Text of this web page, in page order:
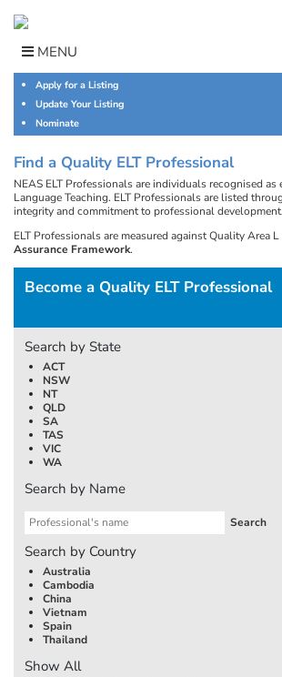
content
MENU
Apply for a Listing
Update Your Listing
Nominate
Find a Quality ELT Professional
NEAS ELT Professionals are individuals recognised as
Language Teaching. ELT Professionals are listed
integrity and commitment to professional development.
ELT Professionals are measured against Quality Area
Assurance Framework.
Become a Quality ELT Professional
Search by State
ACT
NSW
NT
QLD
SA
TAS
VIC
WA
Search by Name
Search by Country
Australia
Cambodia
China
Vietnam
Spain
Thailand
Show All